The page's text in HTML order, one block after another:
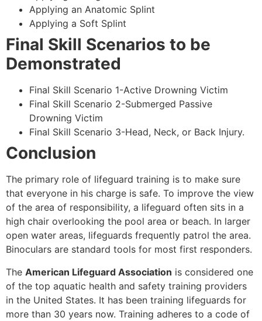
Applying an Anatomic Splint
Applying a Soft Splint
Final Skill Scenarios to be
Demonstrated
Final Skill Scenario 1-Active Drowning Victim
Final Skill Scenario 2-Submerged Passive
Drowning Victim
Final Skill Scenario 3-Head, Neck, or Back Injury.
Conclusion
The primary role of lifeguard training is to make sure
that everyone in his charge is safe. To improve the view
of the area of responsibility, a lifeguard often sits in a
high chair overlooking the pool area or beach. In larger
open water areas, lifeguards frequently patrol the area.
Binoculars are standard tools for most first responders.
The American Lifeguard Association is considered one
of the top aquatic health and safety training providers
in the United States. It has been training lifeguards for
more than 30 years now. Training adheres to a code of